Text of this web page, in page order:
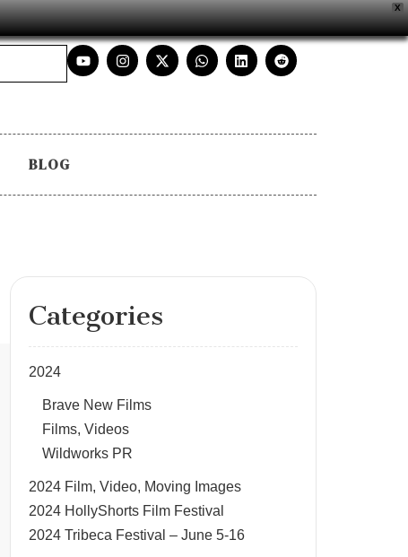
X
BLOG
Categories
2024
Brave New Films
Films, Videos
Wildworks PR
2024 Film, Video, Moving Images
2024 HollyShorts Film Festival
2024 Tribeca Festival – June 5-16